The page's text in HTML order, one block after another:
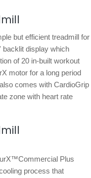
but efficient treadmill for
backlit display which
of 20 in-built workout
motor for a long period
comes with CardioGrip
zone with heart rate
Plus
process that